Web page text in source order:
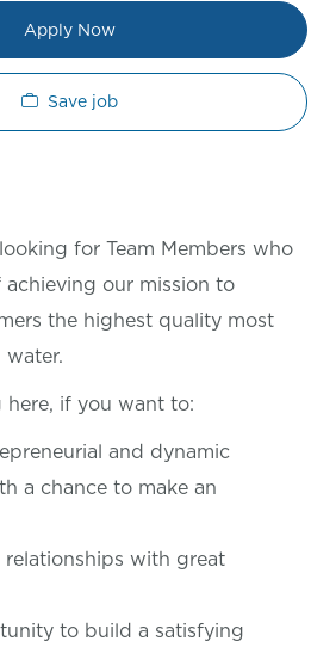
Apply Now
Save job
for Team Members who
our mission to
the highest quality most
here, if you want to:
and dynamic
a chance to make an
relationships with great
to build a satisfying